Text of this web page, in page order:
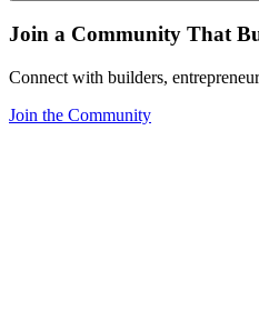
Join a Community That
Connect with builders,
Join the Community